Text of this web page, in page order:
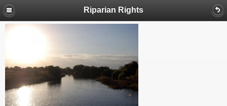
Riparian Rights